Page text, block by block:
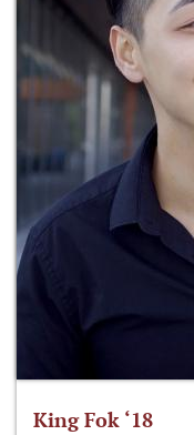
King Fok ‘18